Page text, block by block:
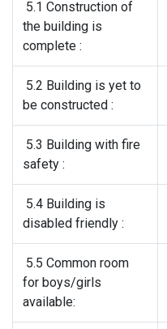
5.1 Construction of
the building is
complete :
5.2 Building is yet to
be constructed :
5.3 Building with fire
safety :
5.4 Building is
disabled friendly :
5.5 Common room
for boys/girls
available: